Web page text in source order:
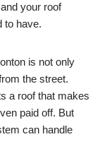
your roof
to have.
is not only
the street.
a roof that makes
paid off. But
can handle